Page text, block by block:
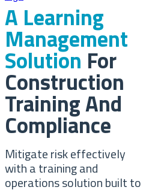
A Learning
Management
Solution For
Construction
Training And
Compliance
Mitigate risk effectively
with a training and
operations solution built to